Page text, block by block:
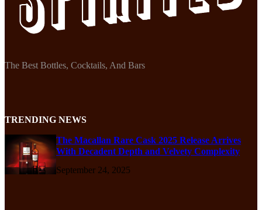
The Best Bottles, Cocktails, And Bars
TRENDING NEWS
The Macallan Rare Cask 2025 Release Arrives
With Decadent Depth and Velvety Complexity
September 24, 2025